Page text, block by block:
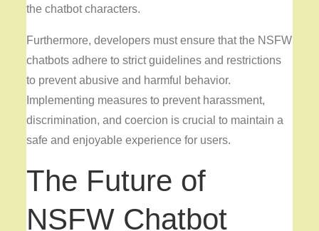
the chatbot characters.
Furthermore, developers must ensure that the NSFW
chatbots adhere to strict guidelines and restrictions
to prevent abusive and harmful behavior.
Implementing measures to prevent harassment,
discrimination, and coercion is crucial to maintain a
safe and enjoyable experience for users.
The Future of
NSFW Chatbot